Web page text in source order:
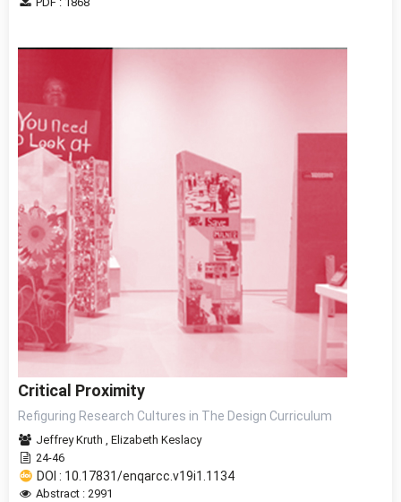
Critical Proximity
Refiguring Research Cultures in The Design Curriculum
Jeffrey Kruth , Elizabeth Keslacy
24-46
DOI : 10.17831/enqarcc.v19i1.1134
Abstract : 2991